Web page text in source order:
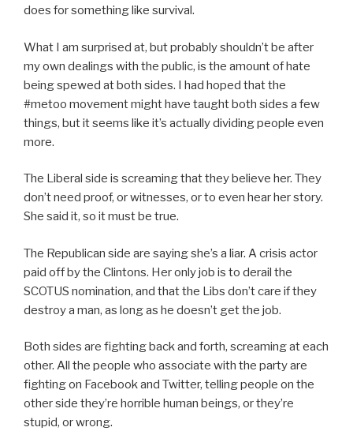
does for something like survival.
What I am surprised at, but probably shouldn’t be after
my own dealings with the public, is the amount of hate
being spewed at both sides. I had hoped that the
#metoo movement might have taught both sides a few
things, but it seems like it’s actually dividing people even
more.
The Liberal side is screaming that they believe her. They
don’t need proof, or witnesses, or to even hear her story.
She said it, so it must be true.
The Republican side are saying she’s a liar. A crisis actor
paid off by the Clintons. Her only job is to derail the
SCOTUS nomination, and that the Libs don’t care if they
destroy a man, as long as he doesn’t get the job.
Both sides are fighting back and forth, screaming at each
other. All the people who associate with the party are
fighting on Facebook and Twitter, telling people on the
other side they’re horrible human beings, or they’re
stupid, or wrong.